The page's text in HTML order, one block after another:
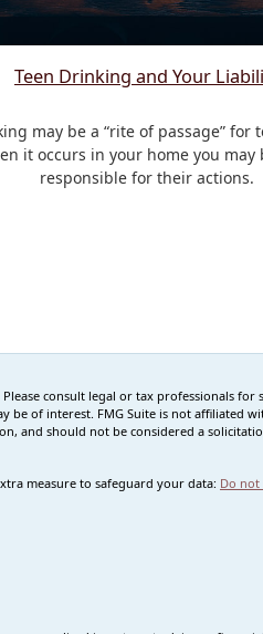
Teen Drinking and Your
may be a “rite of passage” for
it occurs in your home you may
responsible for their actions.
consult legal or tax professionals for
of interest. FMG Suite is not affiliated
and should not be considered a
measure to safeguard your data: Do not